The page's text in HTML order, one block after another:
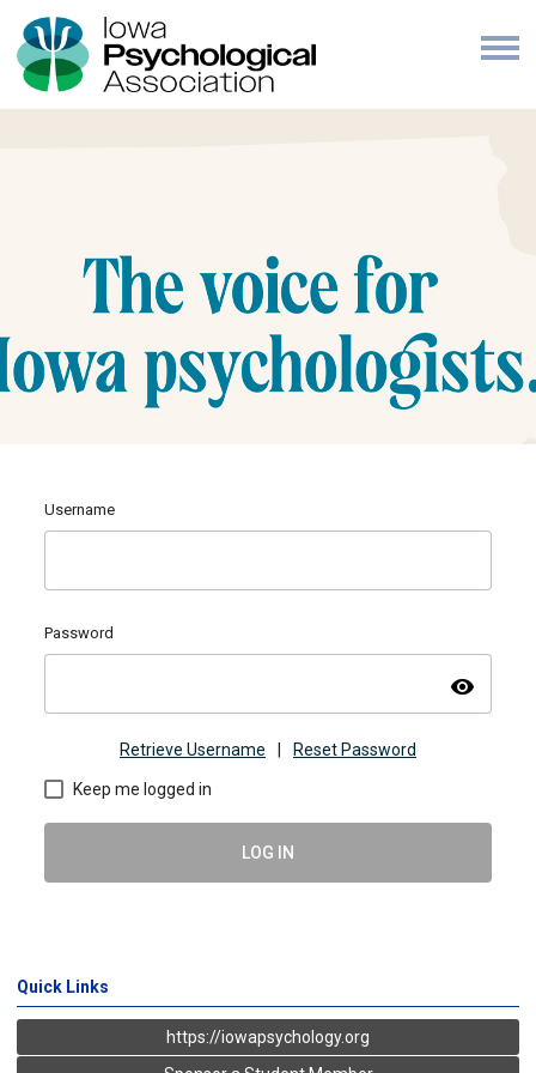
Username
Password
visibility
Retrieve Username Reset Password
Keep me logged in
LOG IN
Quick Links
https://iowapsychology.org